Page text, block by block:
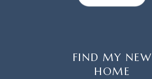
FIND MY NEW
HOME